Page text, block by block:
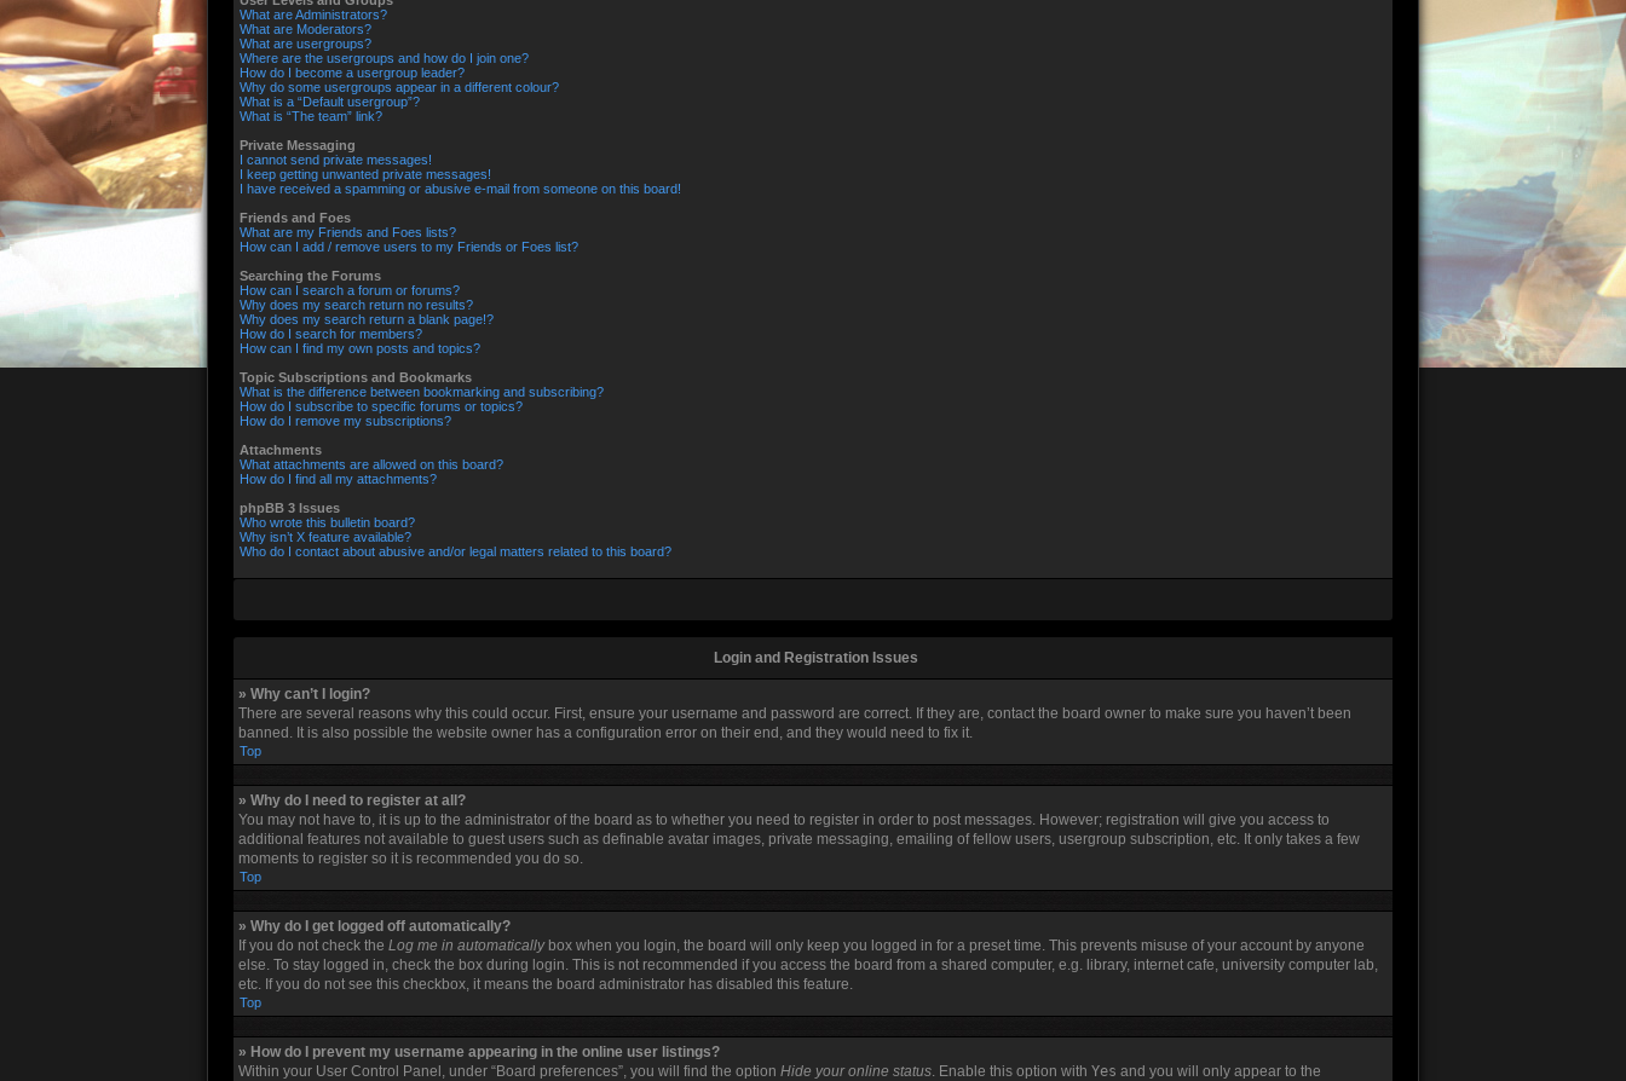
What are Administrators?
What are Moderators?
What are usergroups?
Where are the usergroups and how do I join one?
How do I become a usergroup leader?
Why do some usergroups appear in a different colour?
What is a “Default usergroup”?
What is “The team” link?
Private Messaging
I cannot send private messages!
I keep getting unwanted private messages!
I have received a spamming or abusive e-mail from someone on this board!
Friends and Foes
What are my Friends and Foes lists?
How can I add / remove users to my Friends or Foes list?
Searching the Forums
How can I search a forum or forums?
Why does my search return no results?
Why does my search return a blank page!?
How do I search for members?
How can I find my own posts and topics?
Topic Subscriptions and Bookmarks
What is the difference between bookmarking and subscribing?
How do I subscribe to specific forums or topics?
How do I remove my subscriptions?
Attachments
What attachments are allowed on this board?
How do I find all my attachments?
phpBB 3 Issues
Who wrote this bulletin board?
Why isn’t X feature available?
Who do I contact about abusive and/or legal matters related to this board?
Login and Registration Issues
» Why can’t I login?
There are several reasons why this could occur. First, ensure your username and password are correct. If they are, contact the board owner to make sure you haven’t been
banned. It is also possible the website owner has a configuration error on their end, and they would need to fix it.
Top
» Why do I need to register at all?
You may not have to, it is up to the administrator of the board as to whether you need to register in order to post messages. However; registration will give you access to
additional features not available to guest users such as definable avatar images, private messaging, emailing of fellow users, usergroup subscription, etc. It only takes a few
moments to register so it is recommended you do so.
Top
» Why do I get logged off automatically?
If you do not check the Log me in automaticallybox when you login, the board will only keep you logged in for a preset time. This prevents misuse of your account by anyone
else. To stay logged in, check the box during login. This is not recommended if you access the board from a shared computer, e.g. library, internet cafe, university computer lab,
etc. If you do not see this checkbox, it means the board administrator has disabled this feature.
Top
» How do I prevent my username appearing in the online user listings?
Within your User Control Panel, under “Board preferences”, you will find the option Hide your online status. Enable this option with Yes and you will only appear to the